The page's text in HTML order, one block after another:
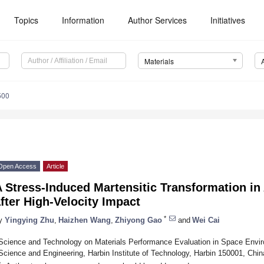
Topics Information Author Services Initiatives
Materials
Access Article
Stress-Induced Martensitic Transformation in
High-Velocity Impact
Yingying Zhu Haizhen Wang Zhiyong Gao * and Wei Cai
and Technology on Materials Performance Evaluation in Space
and Engineering, Harbin Institute of Technology, Harbin 150001,